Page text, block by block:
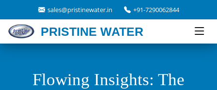
sales@pristinewater.in +91-7290062844
PRISTINE WATER
Flowing Insights: The